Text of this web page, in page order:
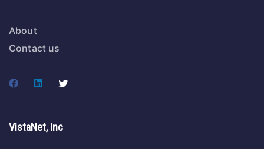
About
Contact us
VistaNet, Inc